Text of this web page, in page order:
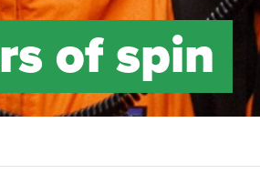
of spin